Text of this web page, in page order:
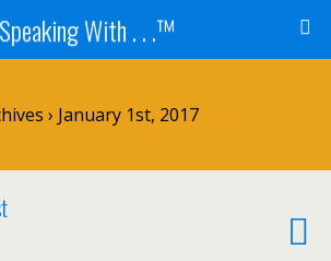
Speaking With . . .™
› January 1st, 2017